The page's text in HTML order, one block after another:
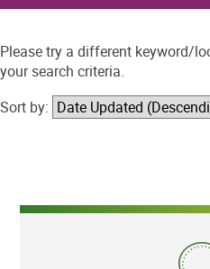
Please try a different keyword/
your search criteria.
Sort by: